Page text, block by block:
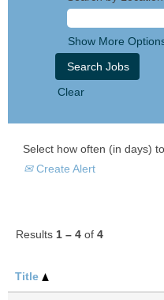
Show More
Clear
Select how often (in days)
Create Alert
Results 1 – 4 of 4
Title